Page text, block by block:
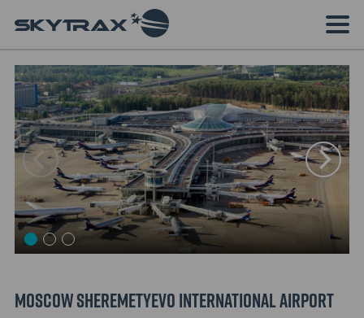
Moscow Sheremetyevo International Airport